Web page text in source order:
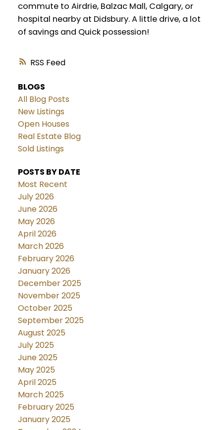
RSS
commute to Airdrie, Balzac Mall, Calgary, or
hospital nearby at Didsbury. A little drive, a lot
of savings and Quick possession!
BLOGS
All Blog Posts
New Listings
Open Houses
Real Estate Blog
Sold Listings
POSTS BY DATE
Most Recent
July 2026
June 2026
May 2026
April 2026
March 2026
February 2026
January 2026
December 2025
November 2025
October 2025
September 2025
August 2025
July 2025
June 2025
May 2025
April 2025
March 2025
February 2025
January 2025